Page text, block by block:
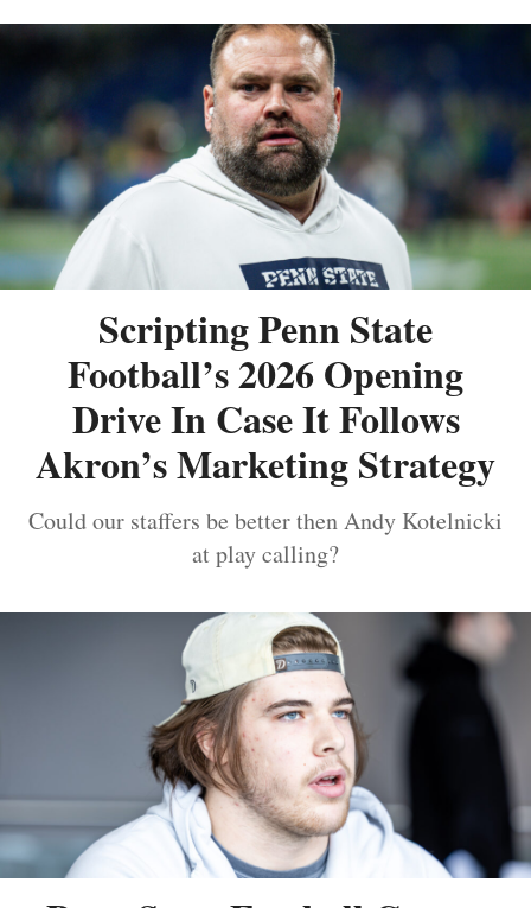
Scripting Penn State
Football’s 2026 Opening
Drive In Case It Follows
Akron’s Marketing Strategy
Could our staffers be better then Andy Kotelnicki
at play calling?